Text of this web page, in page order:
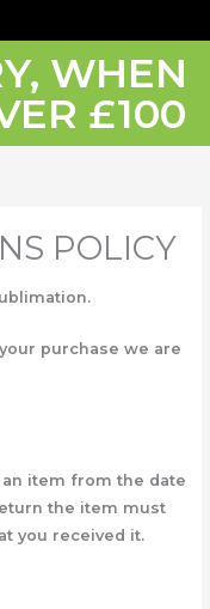
WHEN
£100
POLICY
purchase we are
an item from the date
the item must
you received it.